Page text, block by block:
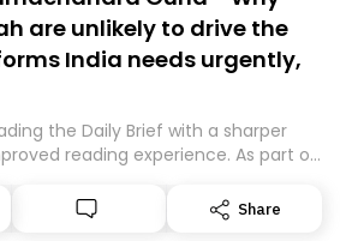
are unlikely to drive the
India needs urgently,
the Daily Brief with a sharper
reading experience. As part of
be migrating your subscription for
delivery by subscribing here
Share